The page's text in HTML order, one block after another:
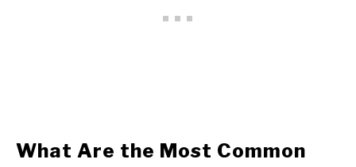
What Are the Most Common